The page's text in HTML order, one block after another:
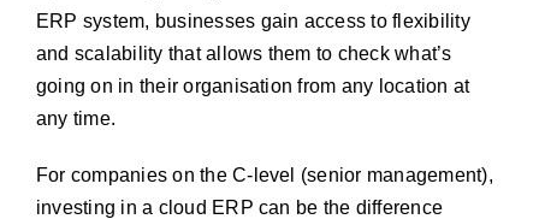
ERP system, businesses gain access to flexibility
and scalability that allows them to check what’s
going on in their organisation from any location at
any time.
For companies on the C-level (senior management),
investing in a cloud ERP can be the difference